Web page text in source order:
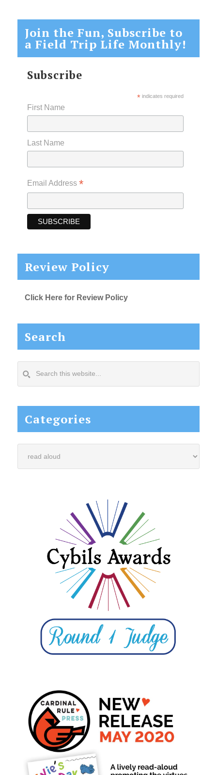
Join the Fun, Subscribe to
a Field Trip Life Monthly!
Subscribe
*indicates required
First Name
Last Name
Email Address *
Review Policy
Click Here for Review Policy
Search
this
Categories